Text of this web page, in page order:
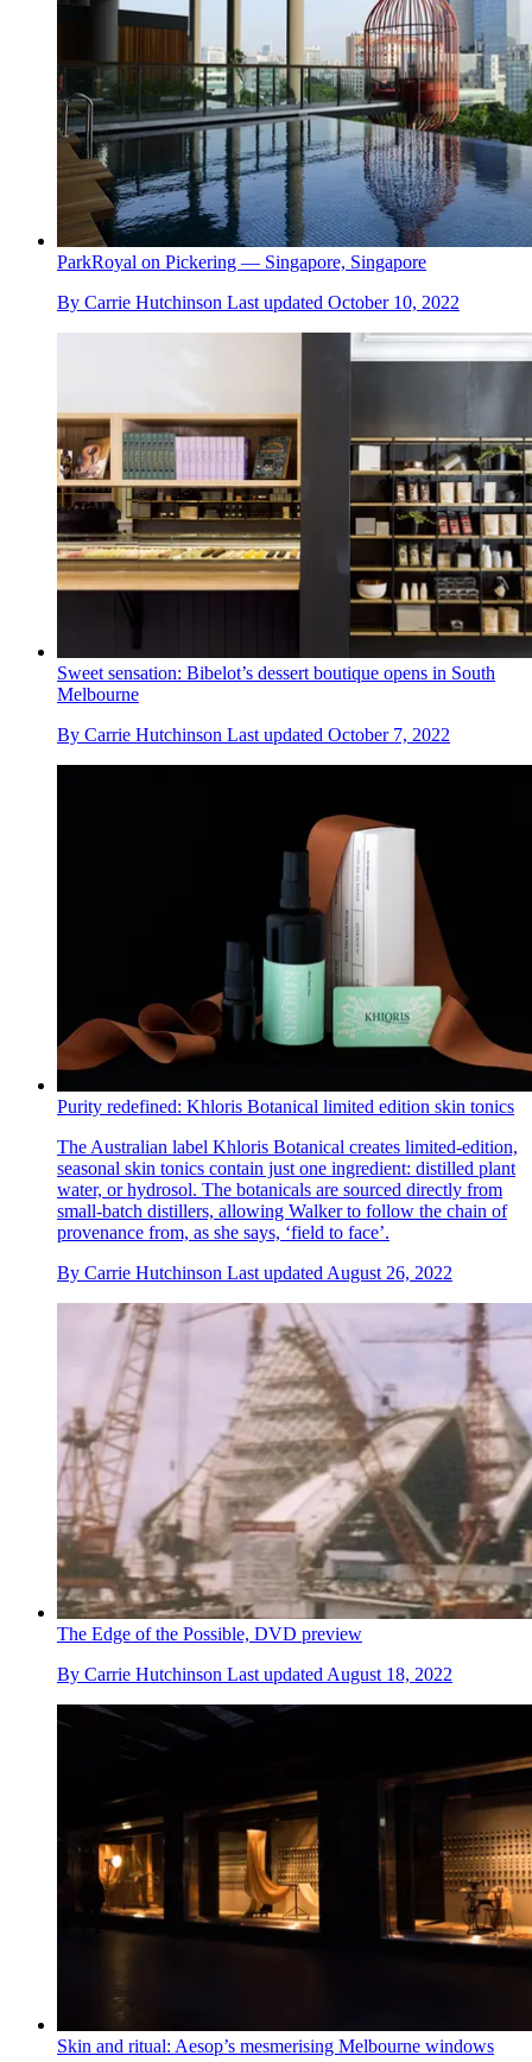
ParkRoyal on Pickering — Singapore, Singapore
By Carrie Hutchinson Last updated October 10, 2022
Sweet sensation: Bibelot’s dessert boutique opens in South
Melbourne
By Carrie Hutchinson Last updated October 7, 2022
Purity redefined: Khloris Botanical limited edition skin tonics
The Australian label Khloris Botanical creates limited-edition,
seasonal skin tonics contain just one ingredient: distilled plant
water, or hydrosol. The botanicals are sourced directly from
small-batch distillers, allowing Walker to follow the chain of
provenance from, as she says, ‘field to face’.
By Carrie Hutchinson Last updated August 26, 2022
The Edge of the Possible, DVD preview
By Carrie Hutchinson Last updated August 18, 2022
Skin and ritual: Aesop’s mesmerising Melbourne windows